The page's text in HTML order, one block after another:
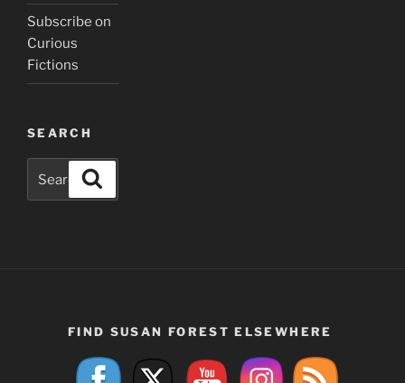
Subscribe on
Curious
Fictions
SEARCH
FIND SUSAN FOREST ELSEWHERE